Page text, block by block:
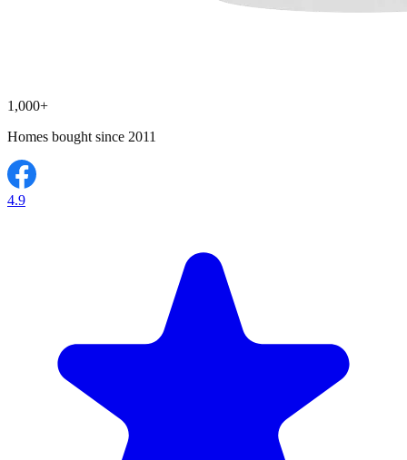
1,000+
Homes bought since 2011
4.9